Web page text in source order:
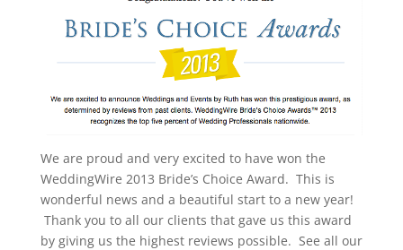
We are proud and very excited to have won the
WeddingWire 2013 Bride’s Choice Award. This is
wonderful news and a beautiful start to a new year!
Thank you to all our clients that gave us this award
by giving us the highest reviews possible. See all our